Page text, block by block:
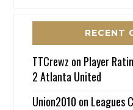
RECENT
TTCrewz on Player
2 Atlanta United
Union2010 on Leagues